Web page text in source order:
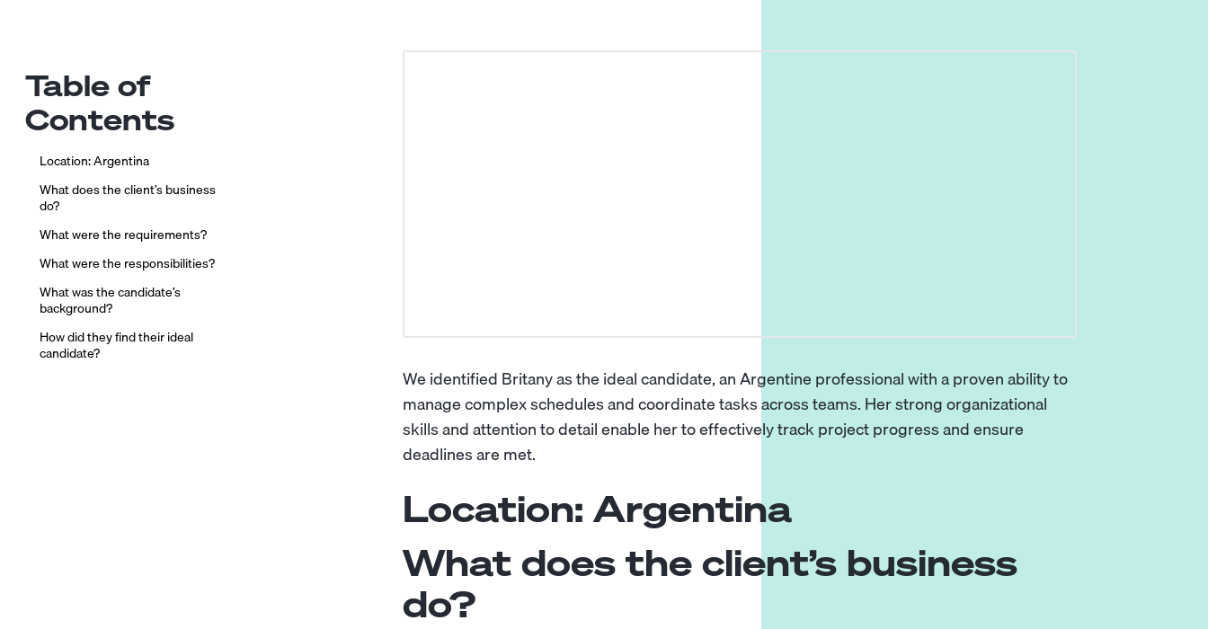
Table of
Contents
Location: Argentina
What does the client’s business
do?
What were the requirements?
What were the responsibilities?
What was the candidate’s
background?
How did they find their ideal
candidate?
We identified Britany as the ideal candidate, an Argentine professional with a proven ability to
manage complex schedules and coordinate tasks across teams. Her strong organizational
skills and attention to detail enable her to effectively track project progress and ensure
deadlines are met.
Location: Argentina
What does the client’s business
do?